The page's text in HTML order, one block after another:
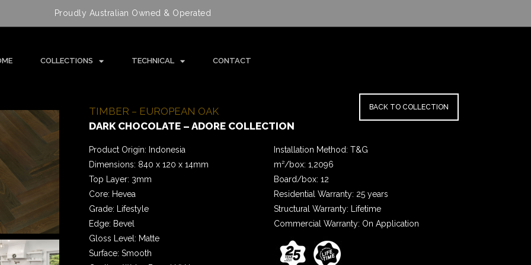
Proudly Australian Owned & Operated
COLLECTIONS TECHNICAL CONTACT
TIMBER – EUROPEAN OAK
DARK CHOCOLATE – ADORE COLLECTION
BACK TO COLLECTION
Product Origin: Indonesia
Dimensions: 840 x 120 x 14mm
Top Layer: 3mm
Core: Hevea
Grade: Lifestyle
Edge: Bevel
Gloss Level: Matte
Surface: Smooth
Installation Method: T&G
m²/box: 1,2096
Board/box: 12
Residential Warranty: 25 years
Structural Warranty: Lifetime
Commercial Warranty: On Application